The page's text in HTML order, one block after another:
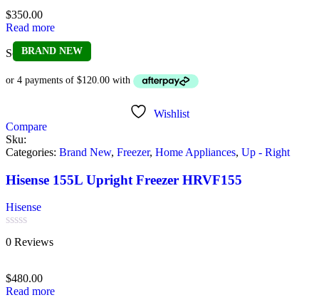
of
5
$350.00
Read more
BRAND NEW
Sold out
Wishlist
Compare
Sku:
Categories: Brand New, Freezer, Home Appliances, Up - Right
Hisense 155L Upright Freezer HRVF155
Hisense
Rated
0
5
0 Reviews
$480.00
Read more